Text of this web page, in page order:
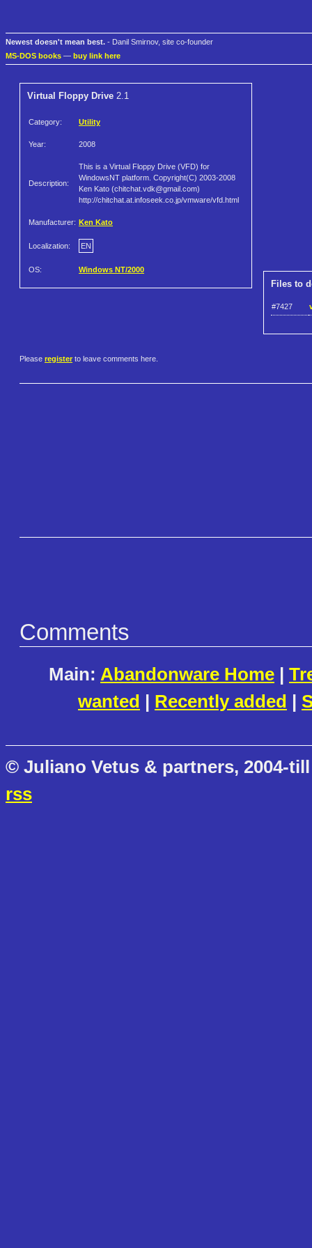
Newest doesn't mean best. - Danil Smirnov, site co-founder
MS-DOS books — buy link here
Virtual Floppy Drive 2.1
Category: Utility
Year: 2008
Description:
This is a Virtual Floppy Drive (VFD) for
WindowsNT platform. Copyright(C) 2003-2008
Ken Kato (chitchat.vdk@gmail.com)
http://chitchat.at.infoseek.co.jp/vmware/vfd.html
Manufacturer: Ken Kato
Localization: EN
OS: Windows NT/2000
Files to
#7427
Please register to leave comments here.
Comments
Main: Abandonware Home |
wanted | Recently added |
© Juliano Vetus & partners, 2004-
rss